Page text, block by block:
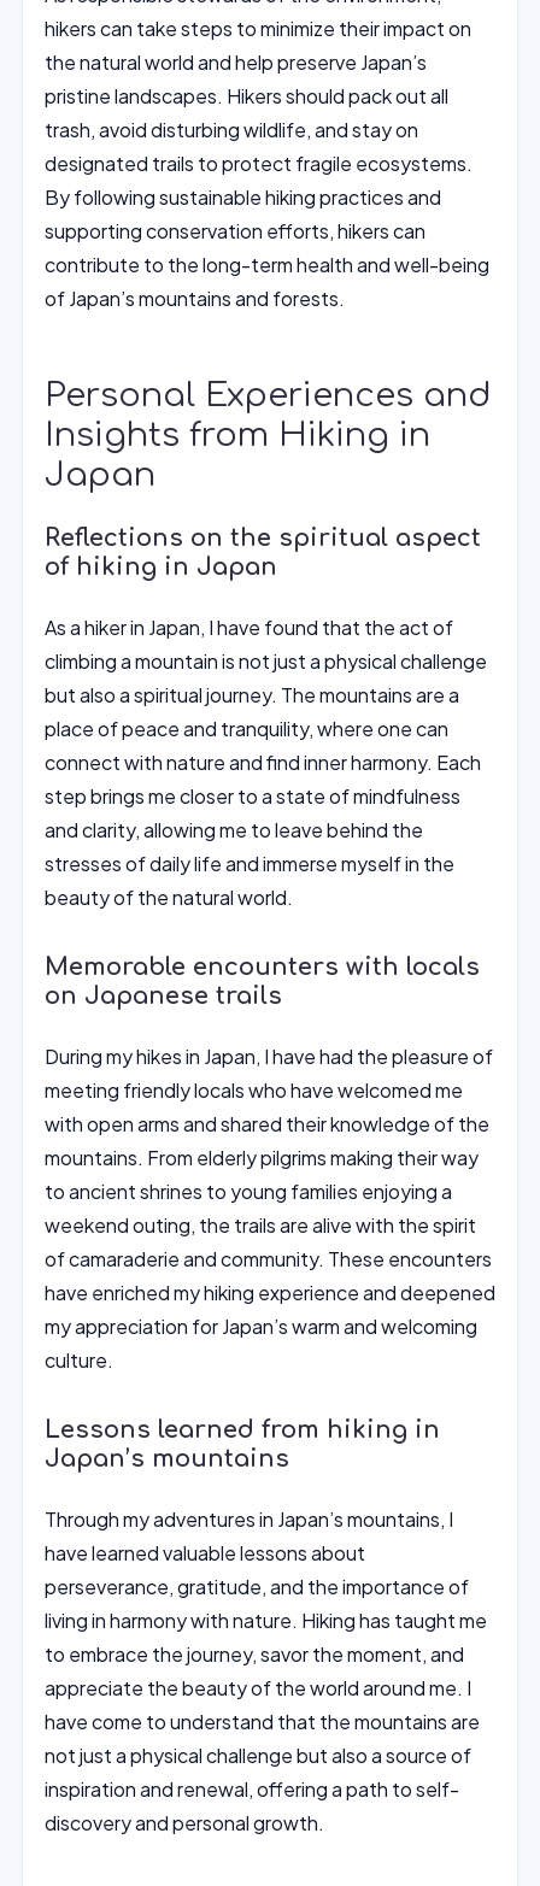
hikers can take steps to minimize their impact on
the natural world and help preserve Japan’s
pristine landscapes. Hikers should pack out all
trash, avoid disturbing wildlife, and stay on
designated trails to protect fragile ecosystems.
By following sustainable hiking practices and
supporting conservation efforts, hikers can
contribute to the long-term health and well-being
of Japan’s mountains and forests.
Personal Experiences and
Insights from Hiking in
Japan
Reflections on the spiritual aspect
of hiking in Japan
As a hiker in Japan, I have found that the act of
climbing a mountain is not just a physical challenge
but also a spiritual journey. The mountains are a
place of peace and tranquility, where one can
connect with nature and find inner harmony. Each
step brings me closer to a state of mindfulness
and clarity, allowing me to leave behind the
stresses of daily life and immerse myself in the
beauty of the natural world.
Memorable encounters with locals
on Japanese trails
During my hikes in Japan, I have had the pleasure of
meeting friendly locals who have welcomed me
with open arms and shared their knowledge of the
mountains. From elderly pilgrims making their way
to ancient shrines to young families enjoying a
weekend outing, the trails are alive with the spirit
of camaraderie and community. These encounters
have enriched my hiking experience and deepened
my appreciation for Japan’s warm and welcoming
culture.
Lessons learned from hiking in
Japan’s mountains
Through my adventures in Japan’s mountains, I
have learned valuable lessons about
perseverance, gratitude, and the importance of
living in harmony with nature. Hiking has taught me
to embrace the journey, savor the moment, and
appreciate the beauty of the world around me. I
have come to understand that the mountains are
not just a physical challenge but also a source of
inspiration and renewal, offering a path to self-
discovery and personal growth.